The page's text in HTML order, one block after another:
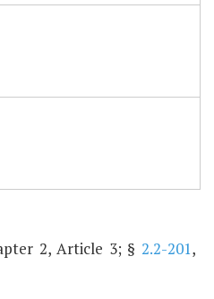
2, Article 3; § 2.2-201,